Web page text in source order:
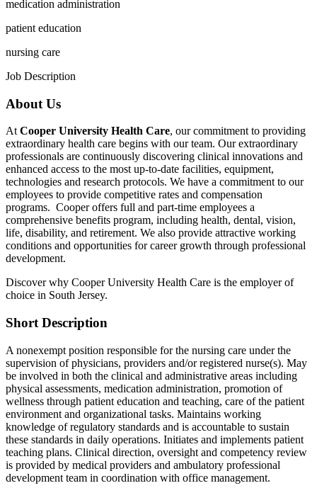
medication administration
patient education
nursing care
Job Description
About Us
At Cooper University Health Care, our commitment to providing
extraordinary health care begins with our team. Our extraordinary
professionals are continuously discovering clinical innovations and
enhanced access to the most up-to-date facilities, equipment,
technologies and research protocols. We have a commitment to our
employees to provide competitive rates and compensation
programs. Cooper offers full and part-time employees a
comprehensive benefits program, including health, dental, vision,
life, disability, and retirement. We also provide attractive working
conditions and opportunities for career growth through professional
development.
Discover why Cooper University Health Care is the employer of
choice in South Jersey.
Short Description
A nonexempt position responsible for the nursing care under the
supervision of physicians, providers and/or registered nurse(s). May
be involved in both the clinical and administrative areas including
physical assessments, medication administration, promotion of
wellness through patient education and teaching, care of the patient
environment and organizational tasks. Maintains working
knowledge of regulatory standards and is accountable to sustain
these standards in daily operations. Initiates and implements patient
teaching plans. Clinical direction, oversight and competency review
is provided by medical providers and ambulatory professional
development team in coordination with office management.